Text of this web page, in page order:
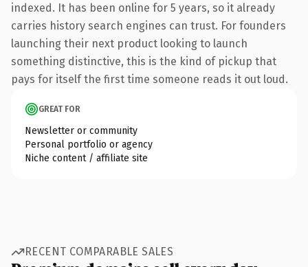
indexed. It has been online for 5 years, so it already
carries history search engines can trust. For founders
launching their next product looking to launch
something distinctive, this is the kind of pickup that
pays for itself the first time someone reads it out loud.
GREAT FOR
Newsletter or community
Personal portfolio or agency
Niche content / affiliate site
RECENT COMPARABLE SALES